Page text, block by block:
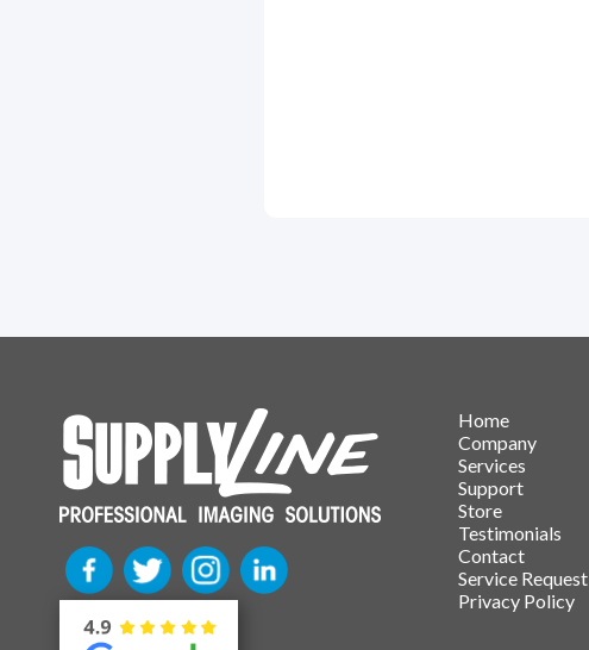
Home
Company
Services
Support
Store
Testimonials
Contact
Service Request
Privacy Policy